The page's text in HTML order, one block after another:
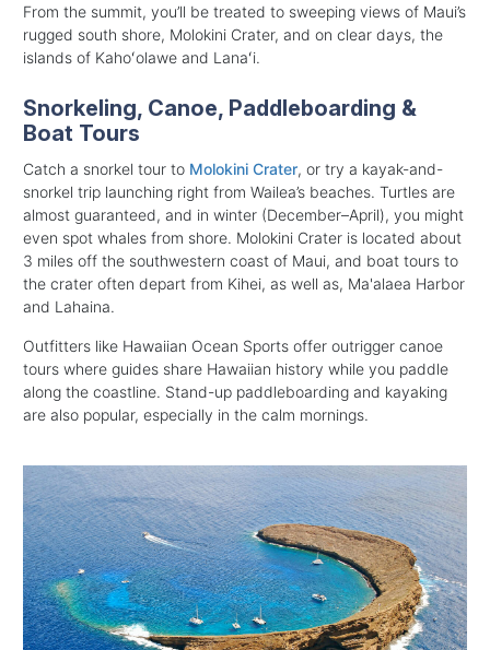
From the summit, you’ll be treated to sweeping views of Maui’s
rugged south shore, Molokini Crater, and on clear days, the
islands of Kahoʻolawe and Lanaʻi.
Snorkeling, Canoe, Paddleboarding &
Boat Tours
Catch a snorkel tour to Molokini Crater, or try a kayak-and-
snorkel trip launching right from Wailea’s beaches. Turtles are
almost guaranteed, and in winter (December–April), you might
even spot whales from shore. Molokini Crater is located about
3 miles off the southwestern coast of Maui, and boat tours to
the crater often depart from Kihei, as well as, Ma'alaea Harbor
and Lahaina.
Outfitters like Hawaiian Ocean Sports offer outrigger canoe
tours where guides share Hawaiian history while you paddle
along the coastline. Stand-up paddleboarding and kayaking
are also popular, especially in the calm mornings.